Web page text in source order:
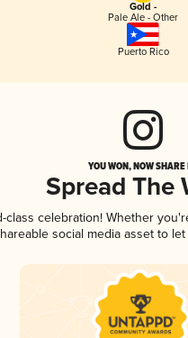
Gold -
Pale Ale - Other
Puerto Rico
YOU WON, NOW
Spread The
celebration! Whether
social media asset to